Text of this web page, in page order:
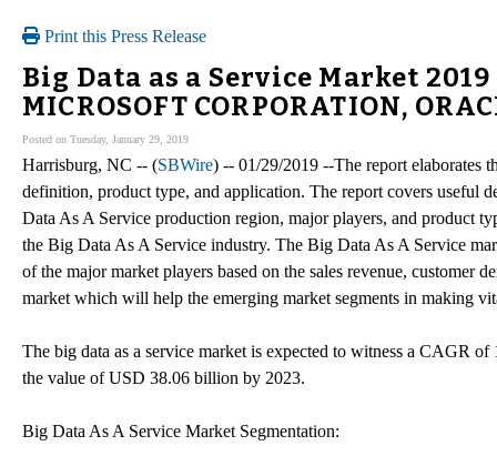
Print this Press Release
Big Data as a Service Market
MICROSOFT CORPORATION,
Posted on Tuesday, January 29, 2019
Harrisburg, NC -- (SBWire) -- 01/29/2019 --The report elaborates
definition, product type, and application. The report covers useful
Data As A Service production region, major players, and product
the Big Data As A Service industry. The Big Data As A Service
of the major market players based on the sales revenue, customer
market which will help the emerging market segments in making
The big data as a service market is expected to witness a CAGR
the value of USD 38.06 billion by 2023.
Big Data As A Service Market Segmentation: